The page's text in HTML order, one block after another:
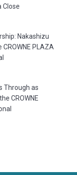
Close
Nakashizu
PLAZA
Through as
CROWNE